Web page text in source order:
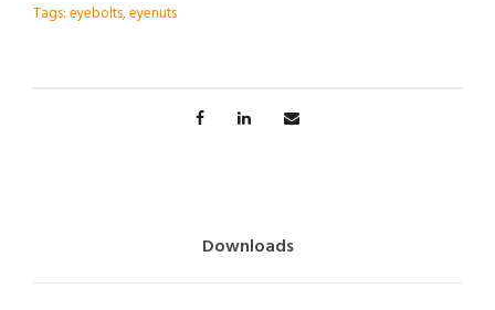
Tags:eyebolts,eyenuts
Downloads